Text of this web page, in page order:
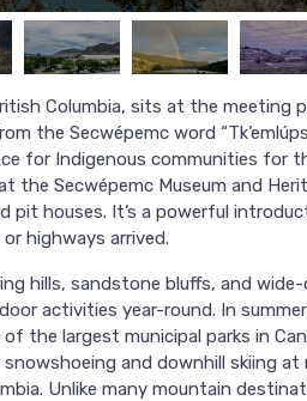
Columbia, sits at the meeting
the Secwépemc word
for Indigenous communities for
the Secwépemc Museum and
pit houses. It’s a powerful
highways arrived.
hills, sandstone bluffs, and
activities year-round. In
the largest municipal parks in
and downhill skiing at
Unlike many mountain